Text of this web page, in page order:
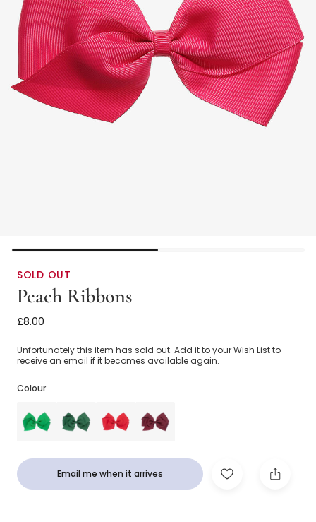
SOLD OUT
Peach Ribbons
Fuchsia Pink Bow Hair Clip (12cm)
£8.00
Unfortunately this item has sold out. Add it to your Wish List to
receive an email if it becomes available again.
Colour
Email me when it arrives